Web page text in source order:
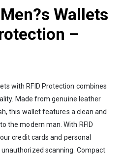
Wallets
–
with RFID Protection combines
Made from genuine leather
this wallet features a clean and
the modern man. With RFID
credit cards and personal
scanning. Compact